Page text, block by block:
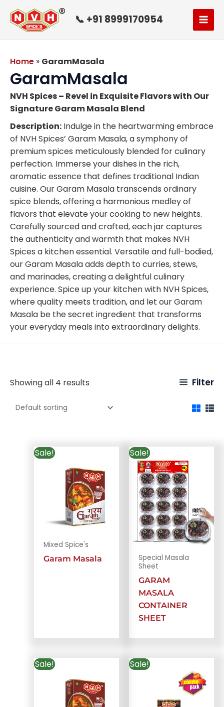
content
📞 +91 8999170954
Home » GaramMasala
GaramMasala
NVH Spices – Revel in Exquisite Flavors with Our
Signature Garam Masala Blend
Description: Indulge in the heartwarming embrace
of NVH Spices’ Garam Masala, a symphony of
premium spices meticulously blended for culinary
perfection. Immerse your dishes in the rich,
aromatic essence that defines traditional Indian
cuisine. Our Garam Masala transcends ordinary
spice blends, offering a harmonious medley of
flavors that elevate your cooking to new heights.
Carefully sourced and crafted, each jar captures
the authenticity and warmth that makes NVH
Spices a kitchen essential. Versatile and full-bodied,
our Garam Masala adds depth to curries, stews,
and marinades, creating a delightful culinary
experience. Spice up your kitchen with NVH Spices,
where quality meets tradition, and let our Garam
Masala be the secret ingredient that transforms
your everyday meals into extraordinary delights.
Showing all 4 results Filter
Sale!
Mixed Spice's
Garam Masala
Sale!
Special Masala
Sheet
GARAM
MASALA
CONTAINER
SHEET
Sale! Sale!